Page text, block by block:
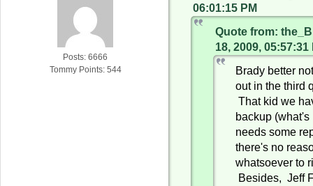
Posts: 6666
Tommy Points: 544
06:01:15 PM
Quote from:
18, 2009, 05:57:31
Brady better
out in the third
That kid we
backup
needs some
there's no
whatsoever to
Besides, Jeff